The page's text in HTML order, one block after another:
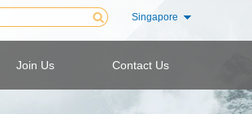
Singapore
Join Us Contact Us